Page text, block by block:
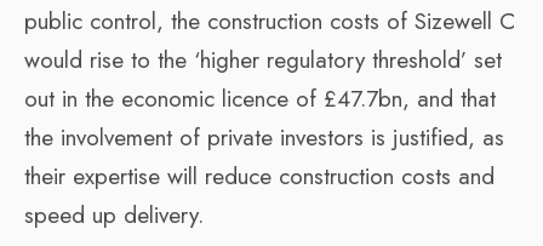
public control, the construction costs of Sizewell C
would rise to the ‘higher regulatory threshold’ set
out in the economic licence of £47.7bn, and that
the involvement of private investors is justified, as
their expertise will reduce construction costs and
speed up delivery.